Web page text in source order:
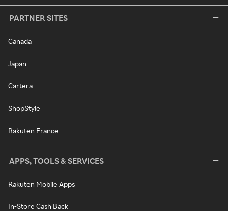
PARTNER SITES
Canada
Japan
Cartera
ShopStyle
Rakuten France
APPS, TOOLS & SERVICES
Rakuten Mobile Apps
In-Store Cash Back